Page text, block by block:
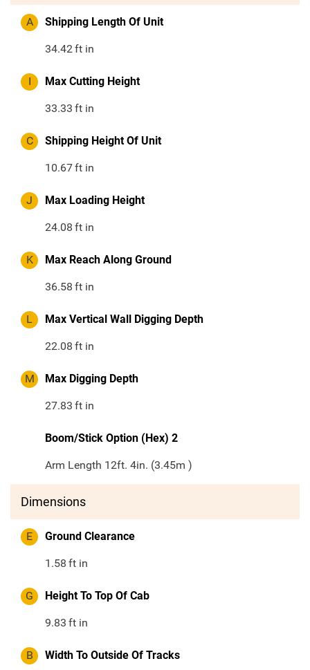
A Shipping Length Of Unit
34.42ft in
I Max Cutting Height
33.33 ft in
C Shipping Height Of Unit
10.67ft in
J Max Loading Height
24.08 ft in
K Max Reach Along Ground
36.58 ft in
L Max Vertical Wall Digging Depth
22.08 ft in
M Max Digging Depth
27.83 ft in
Boom/Stick Option (Hex) 2
Arm Length 12ft. 4in. (3.45m )
Dimensions
E Ground Clearance
1.58 ft in
G Height To Top Of Cab
9.83 ft in
B Width To Outside Of Tracks